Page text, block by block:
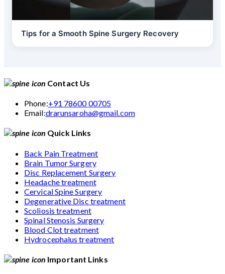
Tips for a Smooth Spine Surgery Recovery
Contact Us
Phone:+91 78600 00705
Email:drarunsaroha@gmail.com
Quick Links
Back Pain Treatment
Brain Tumor Surgery
Disc Replacement Surgery
Headache treatment
Cervical Spine Surgery
Degenerative Disc treatment
Scoliosis treatment
Spinal Stenosis Surgery
Blood Clot treatment
Hydrocephalus treatment
Important Links